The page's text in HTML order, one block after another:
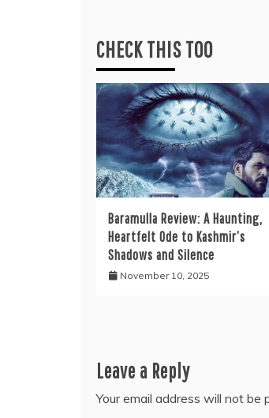
CHECK THIS TOO
Baramulla Review: A Haunting,
Heartfelt Ode to Kashmir’s
Shadows and Silence
November 10, 2025
Leave a Reply
Your email address will not be